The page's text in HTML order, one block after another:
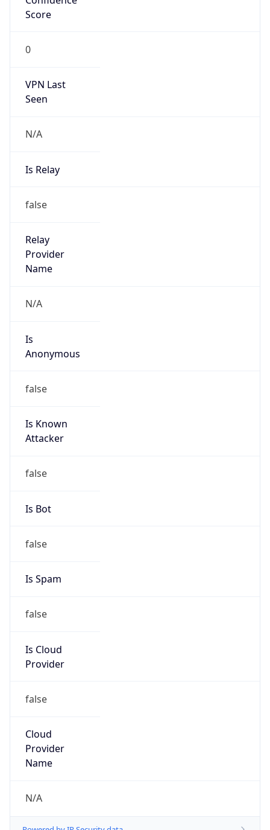
Score
0
VPN Last
Seen
N/A
Is Relay
false
Relay
Provider
Name
N/A
Is
Anonymous
false
Is Known
Attacker
false
Is Bot
false
Is Spam
false
Is Cloud
Provider
false
Cloud
Provider
Name
N/A